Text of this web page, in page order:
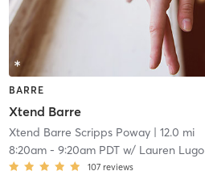
BARRE
Xtend Barre
Xtend Barre Scripps Poway| 12.0 mi
8:20am- 9:20am PDTw/ Lauren Lugo
107 reviews